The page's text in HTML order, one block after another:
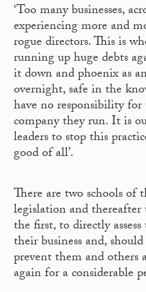
‘Too many businesses,
experiencing more and
rogue directors. This is
running up huge debts
it down and phoenix as
overnight, safe in the
have no responsibility
company they run. It is
leaders to stop this
good of all’.
There are two schools of
legislation and
the first, to directly
their business and,
prevent them and
again for a considerable